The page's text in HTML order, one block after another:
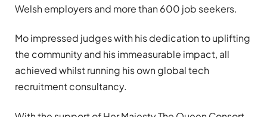
Welsh employers and more than 600 job seekers.
Mo impressed judges with his dedication to uplifting
the community and his immeasurable impact, all
achieved whilst running his own global tech
recruitment consultancy.